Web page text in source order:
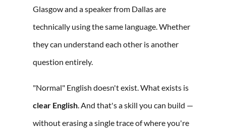
Glasgow and a speaker from Dallas are
technically using the same language. Whether
they can understand each other is another
question entirely.
"Normal" English doesn't exist. What exists is
clear English. And that's a skill you can build —
without erasing a single trace of where you're